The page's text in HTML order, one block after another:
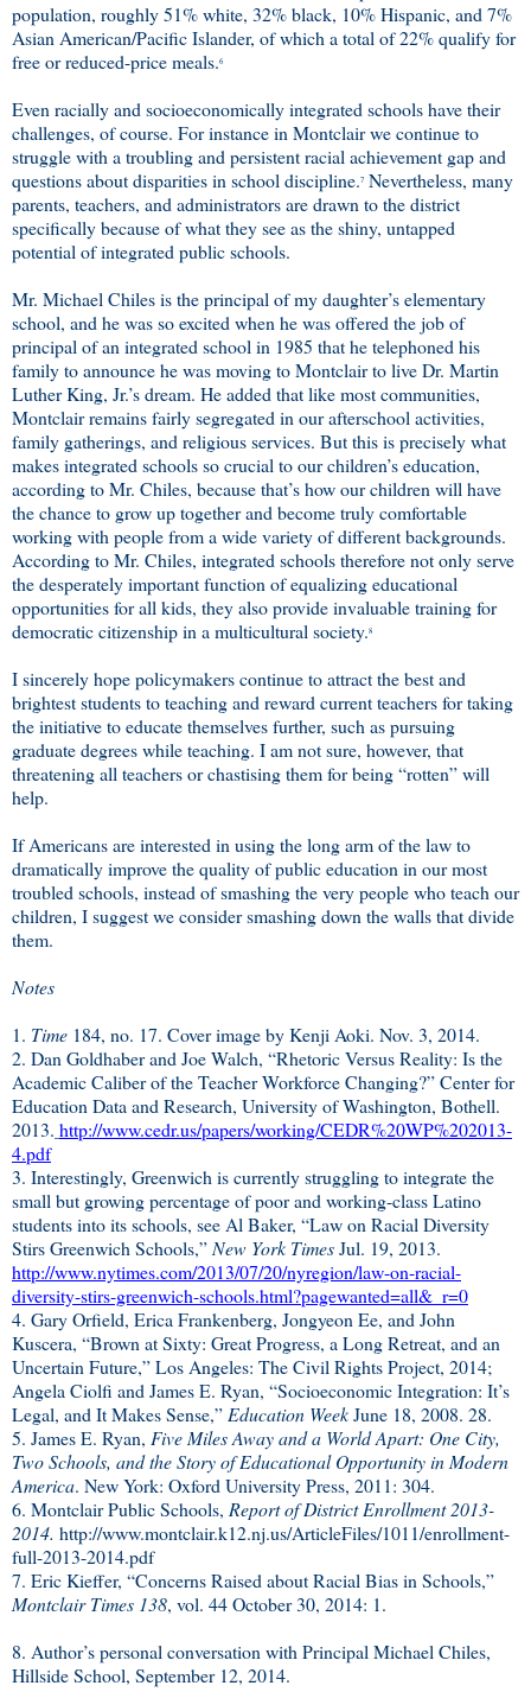
population, roughly 51% white, 32% black, 10% Hispanic, and 7%
Asian American/Pacific Islander, of which a total of 22% qualify for
free or reduced-price meals.6
Even racially and socioeconomically integrated schools have their
challenges, of course. For instance in Montclair we continue to
struggle with a troubling and persistent racial achievement gap and
questions about disparities in school discipline.7 Nevertheless, many
parents, teachers, and administrators are drawn to the district
specifically because of what they see as the shiny, untapped
potential of integrated public schools.
Mr. Michael Chiles is the principal of my daughter’s elementary
school, and he was so excited when he was offered the job of
principal of an integrated school in 1985 that he telephoned his
family to announce he was moving to Montclair to live Dr. Martin
Luther King, Jr.’s dream. He added that like most communities,
Montclair remains fairly segregated in our afterschool activities,
family gatherings, and religious services. But this is precisely what
makes integrated schools so crucial to our children’s education,
according to Mr. Chiles, because that’s how our children will have
the chance to grow up together and become truly comfortable
working with people from a wide variety of different backgrounds.
According to Mr. Chiles, integrated schools therefore not only serve
the desperately important function of equalizing educational
opportunities for all kids, they also provide invaluable training for
democratic citizenship in a multicultural society.8
I sincerely hope policymakers continue to attract the best and
brightest students to teaching and reward current teachers for taking
the initiative to educate themselves further, such as pursuing
graduate degrees while teaching. I am not sure, however, that
threatening all teachers or chastising them for being “rotten” will
help.
If Americans are interested in using the long arm of the law to
dramatically improve the quality of public education in our most
troubled schools, instead of smashing the very people who teach our
children, I suggest we consider smashing down the walls that divide
them.
Notes
1. Time 184, no. 17. Cover image byKenji Aoki. Nov. 3, 2014.
2. Dan Goldhaber and Joe Walch, “Rhetoric Versus Reality: Is the
Academic Caliber of the Teacher Workforce Changing?” Center for
Education Data and Research, University of Washington, Bothell.
2013. http://www.cedr.us/papers/working/CEDR%20WP%202013-
4.pdf
3. Interestingly, Greenwich is currently struggling to integrate the
small but growing percentage of poor and working-class Latino
students into its schools, see Al Baker, “Law on Racial Diversity
Stirs Greenwich Schools,” New York TimesJul. 19, 2013.
http://www.nytimes.com/2013/07/20/nyregion/law-on-racial-
diversity-stirs-greenwich-schools.html?pagewanted=all&_r=0
4. Gary Orfield, Erica Frankenberg, Jongyeon Ee, and John
Kuscera, “Brown at Sixty: Great Progress, a Long Retreat, and an
Uncertain Future,” Los Angeles: The Civil Rights Project, 2014;
Angela Ciolfi and James E. Ryan, “Socioeconomic Integration: It’s
Legal, and It Makes Sense,” Education WeekJune 18, 2008. 28.
5. James E. Ryan, Five Miles Away and a World Apart: One City,
Two Schools, and the Story of Educational Opportunity in Modern
America. New York: Oxford University Press, 2011: 304.
6. Montclair Public Schools, Report of District Enrollment 2013-
2014. http://www.montclair.k12.nj.us/ArticleFiles/1011/enrollment-
full-2013-2014.pdf
7. Eric Kieffer, “Concerns Raised about Racial Bias in Schools,”
Montclair Times 138, vol. 44 October 30, 2014: 1.
8. Author’s personal conversation with Principal Michael Chiles,
Hillside School, September 12, 2014.